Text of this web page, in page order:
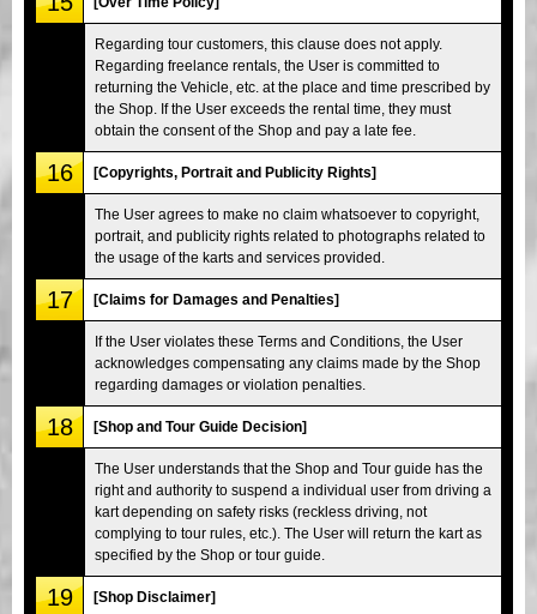
Regarding tour customers, this clause does not apply.
Regarding freelance rentals, the User is committed to
returning the Vehicle, etc. at the place and time prescribed by
the Shop. If the User exceeds the rental time, they must
obtain the consent of the Shop and pay a late fee.
16 [Copyrights, Portrait and Publicity Rights]
The User agrees to make no claim whatsoever to copyright,
portrait, and publicity rights related to photographs related to
the usage of the karts and services provided.
17 [Claims for Damages and Penalties]
If the User violates these Terms and Conditions, the User
acknowledges compensating any claims made by the Shop
regarding damages or violation penalties.
18 [Shop and Tour Guide Decision]
The User understands that the Shop and Tour guide has the
right and authority to suspend a individual user from driving a
kart depending on safety risks (reckless driving, not
complying to tour rules, etc.). The User will return the kart as
specified by the Shop or tour guide.
19 [Shop Disclaimer]